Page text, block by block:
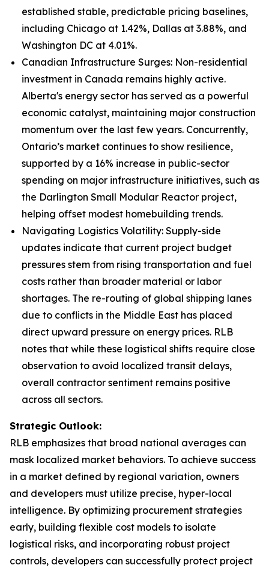
established stable, predictable pricing baselines,
including Chicago at 1.42%, Dallas at 3.88%, and
Washington DC at 4.01%.
Canadian Infrastructure Surges: Non-residential
investment in Canada remains highly active.
Alberta's energy sector has served as a powerful
economic catalyst, maintaining major construction
momentum over the last few years. Concurrently,
Ontario’s market continues to show resilience,
supported by a 16% increase in public-sector
spending on major infrastructure initiatives, such as
the Darlington Small Modular Reactor project,
helping offset modest homebuilding trends.
Navigating Logistics Volatility: Supply-side
updates indicate that current project budget
pressures stem from rising transportation and fuel
costs rather than broader material or labor
shortages. The re-routing of global shipping lanes
due to conflicts in the Middle East has placed
direct upward pressure on energy prices. RLB
notes that while these logistical shifts require close
observation to avoid localized transit delays,
overall contractor sentiment remains positive
across all sectors.
Strategic Outlook:
RLB emphasizes that broad national averages can
mask localized market behaviors. To achieve success
in a market defined by regional variation, owners
and developers must utilize precise, hyper-local
intelligence. By optimizing procurement strategies
early, building flexible cost models to isolate
logistical risks, and incorporating robust project
controls, developers can successfully protect project